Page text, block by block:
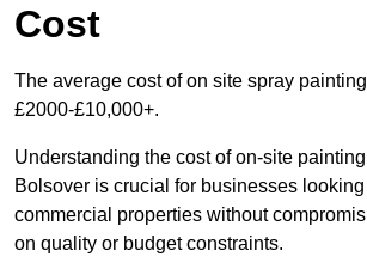
Cost
The average cost of on site spray
£2000-£10,000+.
Understanding the cost of on-site
Bolsover is crucial for businesses
commercial properties without
on quality or budget constraints.